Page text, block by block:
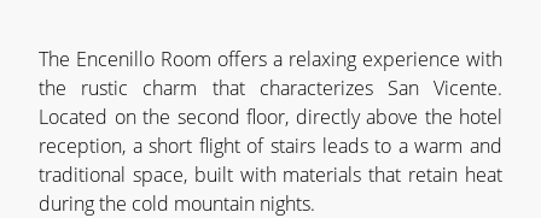
The Encenillo Room offers a relaxing experience with
the rustic charm that characterizes San Vicente.
Located on the second floor, directly above the hotel
reception, a short flight of stairs leads to a warm and
traditional space, built with materials that retain heat
during the cold mountain nights.